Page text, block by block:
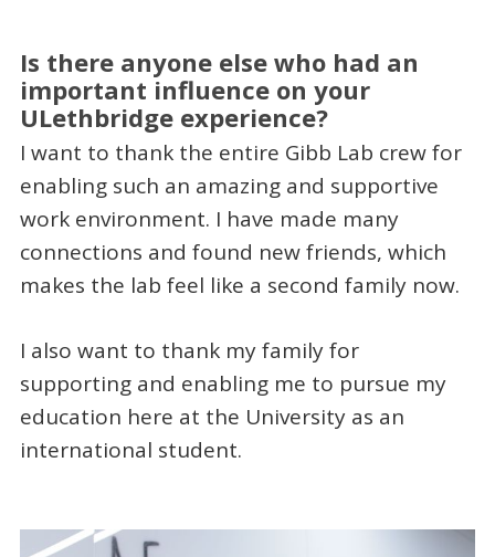
Is there anyone else who had an
important influence on your
ULethbridge experience?
I want to thank the entire Gibb Lab crew for
enabling such an amazing and supportive
work environment. I have made many
connections and found new friends, which
makes the lab feel like a second family now.
I also want to thank my family for
supporting and enabling me to pursue my
education here at the University as an
international student.